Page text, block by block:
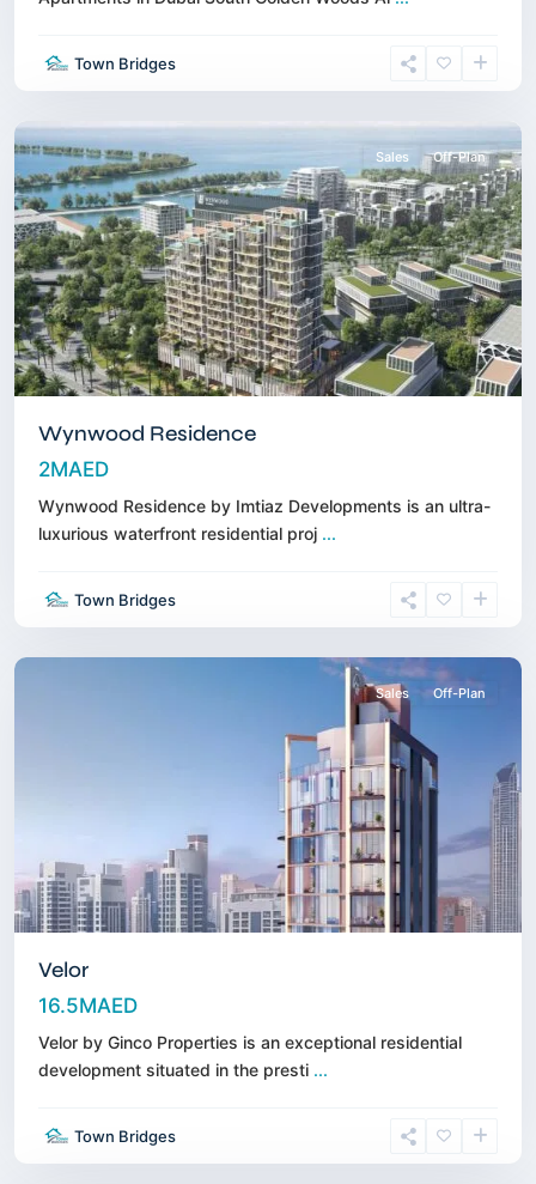
Town Bridges
Islands,
Dubai
Sales Off-Plan
Wynwood Residence
2MAED
Wynwood Residence by Imtiaz Developments is an ultra-
luxurious waterfront residential proj ...
Town Bridges
Downtown,
Dubai
Sales Off-Plan
Velor
16.5MAED
Velor by Ginco Properties is an exceptional residential
development situated in the presti ...
Town Bridges
Road,
Dubai